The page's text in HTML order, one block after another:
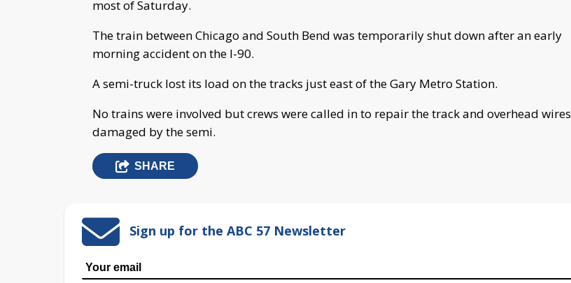
most of Saturday.
The train between Chicago and South Bend was temporarily shut down after an early
morning accident on the I-90.
A semi-truck lost its load on the tracks just east of the Gary Metro Station.
No trains were involved but crews were called in to repair the track and overhead wires
damaged by the semi.
SHARE
Sign up for the ABC 57 Newsletter